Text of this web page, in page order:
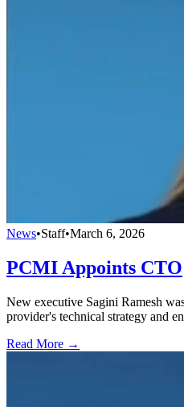
News•Staff•March 6, 2026
PCMI Appoints CTO
New executive Sagini Ramesh
provider's technical strategy and
Read More →